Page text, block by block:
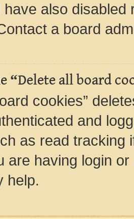
have also
a board
“Delete all board
cookies”
and
as read tracking
are having login
help.